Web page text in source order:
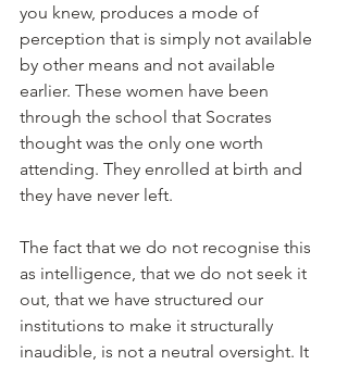
you knew, produces a mode of
perception that is simply not available
by other means and not available
earlier. These women have been
through the school that Socrates
thought was the only one worth
attending. They enrolled at birth and
they have never left.
The fact that we do not recognise this
as intelligence, that we do not seek it
out, that we have structured our
institutions to make it structurally
inaudible, is not a neutral oversight. It